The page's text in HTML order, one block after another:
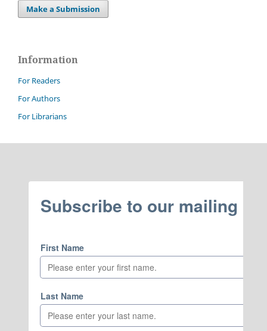
Make a Submission
Information
For Readers
For Authors
For Librarians